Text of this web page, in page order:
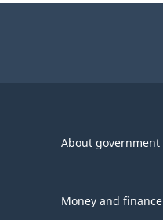
About government
Money and finance